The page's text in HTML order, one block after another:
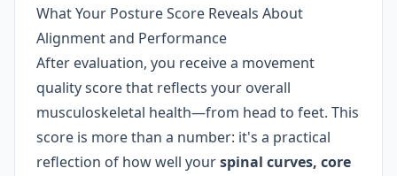
What Your Posture Score Reveals About
Alignment and Performance
After evaluation, you receive a movement
quality score that reflects your overall
musculoskeletal health—from head to feet. This
score is more than a number: it's a practical
reflection of how well yourspinal curves, core